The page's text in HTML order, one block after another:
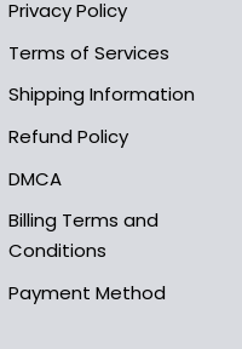
Privacy Policy
Terms of Services
Shipping Information
Refund Policy
DMCA
Billing Terms and
Conditions
Payment Method